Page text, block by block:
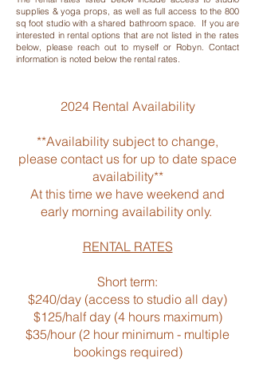
supplies & yoga props, as well as full access to the 800
sq foot studio with a shared bathroom space. If you are
interested in rental options that are not listed in the rates
below, please reach out to myself or Robyn. Contact
information is noted below the rental rates.​
2024 Rental Availability
**Availability subject to change,
please contact us for up to date space
availability**
At this time we have weekend and
early morning availability only.
RENTAL RATES
Short term:
$240/day (access to studio all day)
$125/half day (4 hours maximum)
$35/hour (2 hour minimum - multiple
bookings required)